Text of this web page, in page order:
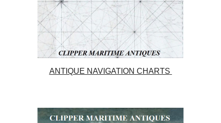
ANTIQUE NAVIGATION CHARTS